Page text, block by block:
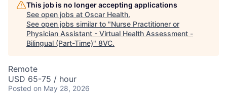
This job is no longer accepting applications
See open jobs at Oscar Health.
See open jobs similar to "Nurse Practitioner or
Physician Assistant - Virtual Health Assessment -
Bilingual (Part-Time)" 8VC.
Remote
USD 65-75 / hour
Posted on May 28, 2026